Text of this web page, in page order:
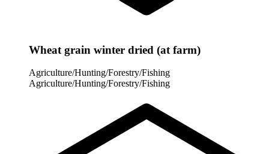
Wheat grain winter dried (at farm)
Agriculture/Hunting/Forestry/Fishing
Agriculture/Hunting/Forestry/Fishing